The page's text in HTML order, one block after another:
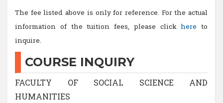
The fee listed above is only for reference. For the actual
information of the tuition fees, please clickhere to
inquire.
COURSE INQUIRY
FACULTY OF SOCIAL SCIENCE AND
HUMANITIES